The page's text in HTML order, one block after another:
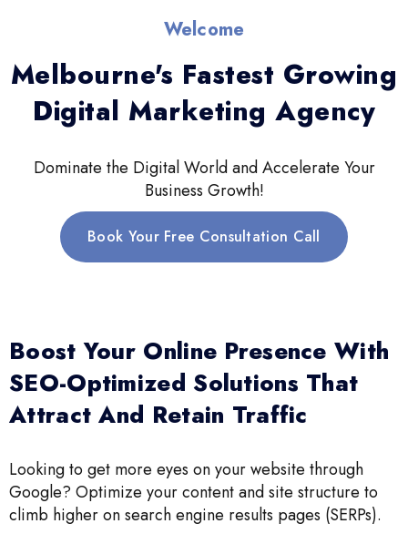
Welcome
Melbourne's Fastest Growing
Digital Marketing Agency
Dominate the Digital World and Accelerate Your
Business Growth!
Book Your Free Consultation Call
Boost Your Online Presence With
SEO-Optimized Solutions That
Attract And Retain Traffic
Looking to get more eyes on your website through
Google? Optimize your content and site structure to
climb higher on search engine results pages (SERPs).